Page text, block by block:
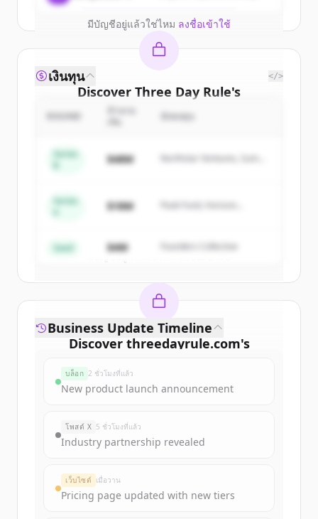
มีบัญชีอยู่แล้วใช่ไหม ลงชื่อเข้าใช้
Discover Three Day Rule's
competitors
ofThree Day Rule.
New accounts include trial credits to
มีบัญชีอยู่แล้วใช่ไหม
เงินทุน </>
นักลงทุน
Series
$48M
Northstar Ventures, Summit
Series
$18M
Peak Fund, Horizon
Seed $4M Founders Collective
Discover threedayrule.com's
Sign up for free to view allfunding
New accounts include trial credits to
get started.
Create Free Account
Business Update Timeline
บล็อก 2 ชั่วโมงที่แล้ว
New product launch announcement
โพสต์ X 5 ชั่วโมงที่แล้ว
Industry partnership revealed
เว็บไซต์ เมื่อวาน
Pricing page updated with new tiers